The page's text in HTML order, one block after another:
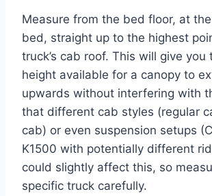
Measure from the bed floor, at
bed, straight up to the highest
truck’s cab roof. This will give you
height available for a canopy to
upwards without interfering with
that different cab styles (regular
cab) or even suspension setups
K1500 with potentially different
could slightly affect this, so
specific truck carefully.